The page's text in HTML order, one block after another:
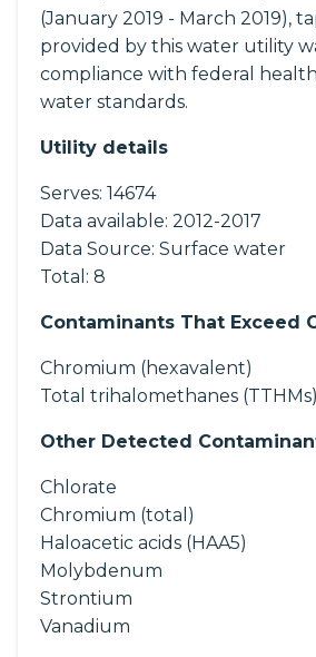
(January 2019 - March 2019),
provided by this water utility
compliance with federal
water standards.
Utility details
Serves: 14674
Data available: 2012-2017
Data Source: Surface water
Total: 8
Contaminants That Exceed
Chromium (hexavalent)
Total trihalomethanes (TTHMs)
Other Detected
Chlorate
Chromium (total)
Haloacetic acids (HAA5)
Molybdenum
Strontium
Vanadium